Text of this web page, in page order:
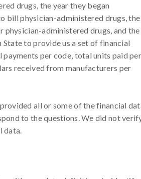
drugs, the year they began
bill physician-administered drugs, the
administered drugs, and the
to provide us a set of financial
per code, total units paid
received from manufacturers per
all or some of the financial
to the questions. We did not
data.